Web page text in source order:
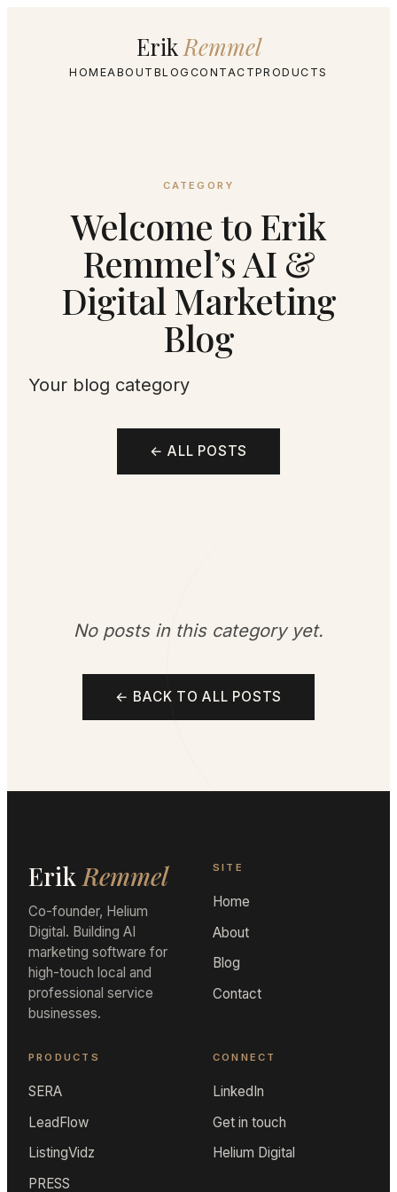
Erik Remmel
HOMEABOUT BLOG CONTACTPRODUCTS
CATEGORY
Welcome to Erik
Remmel’s AI &
Digital Marketing
Blog
Your blog category
← ALL POSTS
No posts in this category yet.
← BACK TO ALL POSTS
Erik Remmel
Co-founder, Helium
Digital. Building AI
marketing software for
high-touch local and
professional service
businesses.
SITE
Home
About
Blog
Contact
PRODUCTS
SERA
LeadFlow
ListingVidz
PRESS
CONNECT
LinkedIn
Get in touch
Helium Digital